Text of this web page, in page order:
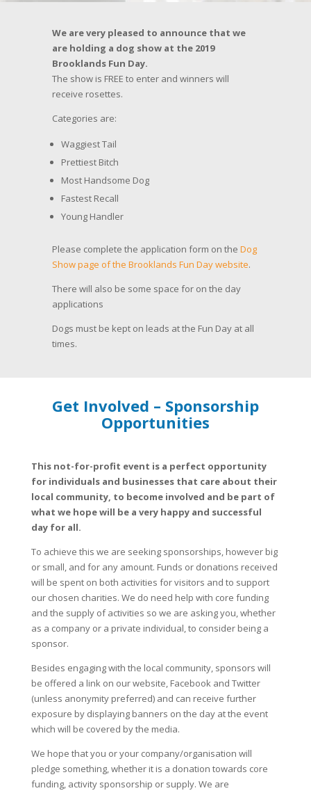
We are very pleased to announce that we
are holding a dog show at the 2019
Brooklands Fun Day.
The show is FREE to enter and winners will
receive rosettes.
Categories are:
Waggiest Tail
Prettiest Bitch
Most Handsome Dog
Fastest Recall
Young Handler
Please complete the application form on the Dog
Show page of the Brooklands Fun Day website.
There will also be some space for on the day
applications
Dogs must be kept on leads at the Fun Day at all
times.
Get Involved – Sponsorship
Opportunities
This not-for-profit event is a perfect opportunity
for individuals and businesses that care about their
local community, to become involved and be part of
what we hope will be a very happy and successful
day for all.
To achieve this we are seeking sponsorships, however big
or small, and for any amount. Funds or donations received
will be spent on both activities for visitors and to support
our chosen charities. We do need help with core funding
and the supply of activities so we are asking you, whether
as a company or a private individual, to consider being a
sponsor.
Besides engaging with the local community, sponsors will
be offered a link on our website, Facebook and Twitter
(unless anonymity preferred) and can receive further
exposure by displaying banners on the day at the event
which will be covered by the media.
We hope that you or your company/organisation will
pledge something, whether it is a donation towards core
funding, activity sponsorship or supply. We are